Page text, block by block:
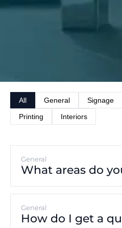
All General Signage
Printing
Interiors
General
What areas do
General
How do I get a